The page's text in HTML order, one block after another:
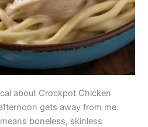
about Crockpot Chicken
gets away from me.
boneless, skinless